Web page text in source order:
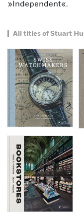
»Independent«.
All titles of Stuart